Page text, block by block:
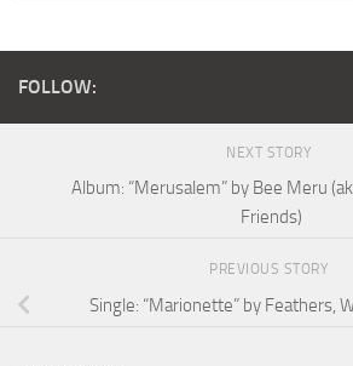
FOLLOW:
NEXT STORY
Album: “Merusalem” by Bee Meru
Friends)
PREVIOUS STORY
Single: “Marionette” by Feathers,